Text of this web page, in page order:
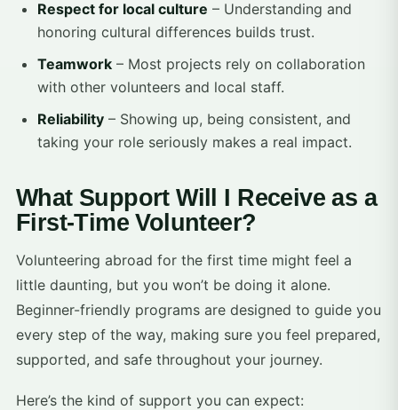
Respect for local culture – Understanding and
honoring cultural differences builds trust.
Teamwork – Most projects rely on collaboration
with other volunteers and local staff.
Reliability – Showing up, being consistent, and
taking your role seriously makes a real impact.
What Support Will I Receive as a
First-Time Volunteer?
Volunteering abroad for the first time might feel a
little daunting, but you won’t be doing it alone.
Beginner-friendly programs are designed to guide you
every step of the way, making sure you feel prepared,
supported, and safe throughout your journey.
Here’s the kind of support you can expect: